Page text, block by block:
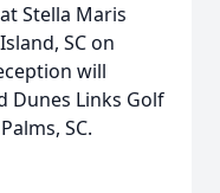
Stella Maris
SC on
will
Dunes Links Golf
SC.